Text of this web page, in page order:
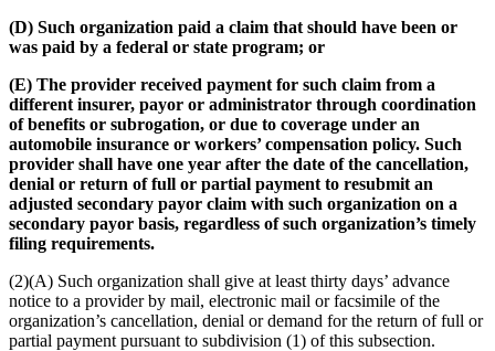
(D) Such organization paid a claim that should have been or
was paid by a federal or state program; or
(E) The provider received payment for such claim from a
different insurer, payor or administrator through coordination
of benefits or subrogation, or due to coverage under an
automobile insurance or workers’ compensation policy. Such
provider shall have one year after the date of the cancellation,
denial or return of full or partial payment to resubmit an
adjusted secondary payor claim with such organization on a
secondary payor basis, regardless of such organization’s timely
filing requirements.
(2)(A) Such organization shall give at least thirty days’ advance
notice to a provider by mail, electronic mail or facsimile of the
organization’s cancellation, denial or demand for the return of full or
partial payment pursuant to subdivision (1) of this subsection.